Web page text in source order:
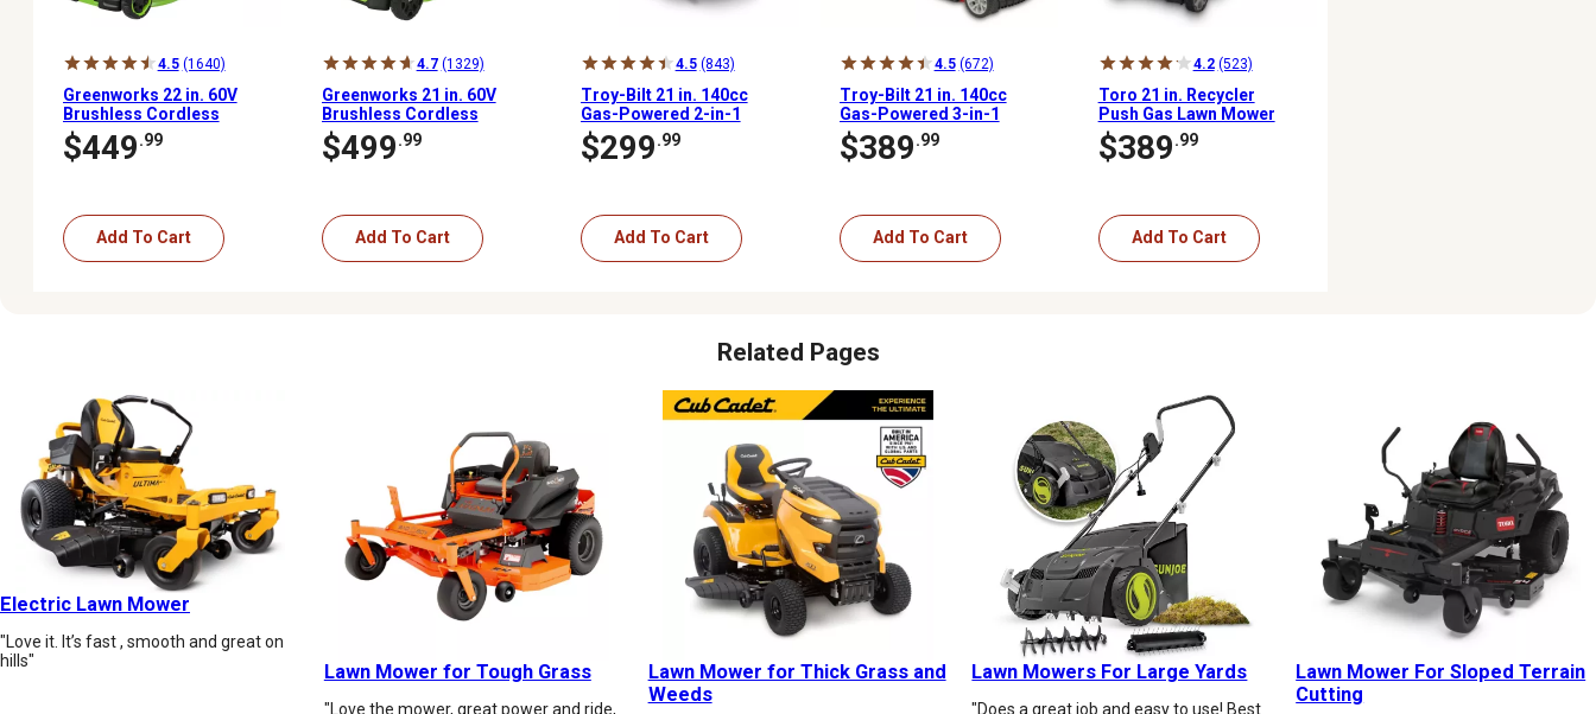
4.5 (1640)
Greenworks 22 in. 60V
Brushless Cordless
Battery Walk-Behind
Push Lawn Mower, 5.0Ah
$449.99
Add To Cart
4.7 (1329)
Greenworks 21 in. 60V
Brushless Cordless
Battery Walk Behind
Push Lawn Mower, 5.0Ah
$499.99
Add To Cart
4.5 (843)
Troy-Bilt 21 in. 140cc
Gas-Powered 2-in-1
High-Wheel Push Lawn
Mower
$299.99
Add To Cart
4.5 (672)
Troy-Bilt 21 in. 140cc
Gas-Powered 3-in-1
Push Lawn Mower
$389.99
Add To Cart
4.2 (523)
Toro 21 in. Recycler
Push Gas Lawn Mower
$389.99
Add To Cart
Related Pages
Electric Lawn Mower
"Love it. It’s fast , smooth and great on
hills"
Lawn Mower for Tough Grass
"Love the mower, great power and ride,
Lawn Mower for Thick Grass and
Weeds
Lawn Mowers For Large Yards
"Does a great job and easy to use! Best
Lawn Mower For Sloped Terrain
Cutting